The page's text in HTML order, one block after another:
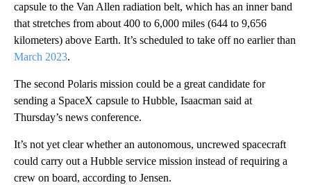
capsule to the Van Allen radiation belt, which has an inner band
that stretches from about 400 to 6,000 miles (644 to 9,656
kilometers) above Earth. It’s scheduled to take off no earlier than
March 2023.
The second Polaris mission could be a great candidate for
sending a SpaceX capsule to Hubble, Isaacman said at
Thursday’s news conference.
It’s not yet clear whether an autonomous, uncrewed spacecraft
could carry out a Hubble service mission instead of requiring a
crew on board, according to Jensen.